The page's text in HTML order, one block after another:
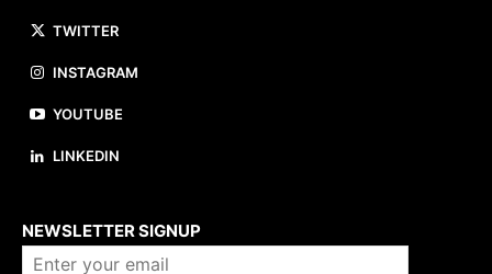
TWITTER
INSTAGRAM
YOUTUBE
LINKEDIN
NEWSLETTER SIGNUP